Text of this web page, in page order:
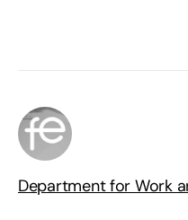
Department for Work